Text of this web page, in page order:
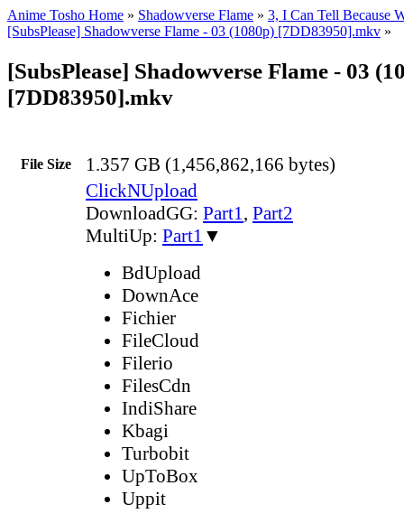
Anime Tosho Home » Shadowverse Flame » 3, I Can Tell Because
[SubsPlease] Shadowverse Flame - 03 (1080p) [7DD83950].mkv »
[SubsPlease] Shadowverse Flame - 03
[7DD83950].mkv
File Size 1.357 GB (1,456,862,166 bytes)
ClickNUpload
DownloadGG: Part1, Part2
MultiUp: Part1 ▼
BdUpload
DownAce
Fichier
FileCloud
Filerio
FilesCdn
IndiShare
Kbagi
Turbobit
UpToBox
Uppit